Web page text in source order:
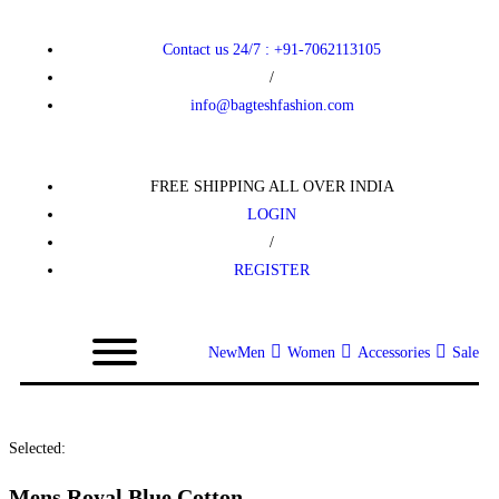
Contact us 24/7 : +91-7062113105
/
info@bagteshfashion.com
FREE SHIPPING ALL OVER INDIA
LOGIN
/
REGISTER
NewMen Women Accessories Sale
Selected: